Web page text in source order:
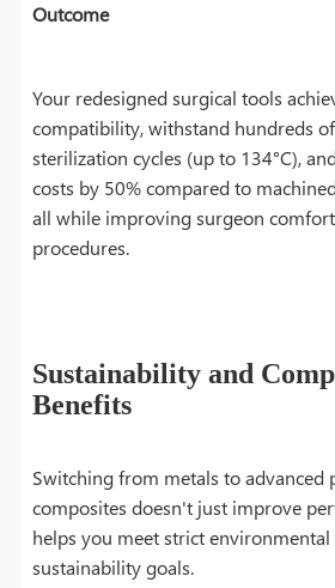
Outcome
Your redesigned surgical tools
compatibility, withstand hundreds
sterilization cycles (up to 134°C),
costs by 50% compared to
all while improving surgeon
procedures.
Sustainability and
Benefits
Switching from metals to advanced
composites doesn't just improve
helps you meet strict
sustainability goals.